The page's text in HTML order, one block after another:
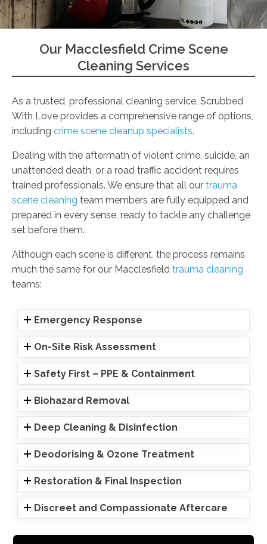
Our Macclesfield Crime Scene
Cleaning Services
As a trusted, professional cleaning service, Scrubbed
With Love provides a comprehensive range of options,
including crime scene cleanup specialists.
Dealing with the aftermath of violent crime, suicide, an
unattended death, or a road traffic accident requires
trained professionals. We ensure that all our trauma
scene cleaning team members are fully equipped and
prepared in every sense, ready to tackle any challenge
set before them.
Although each scene is different, the process remains
much the same for our Macclesfield trauma cleaning
teams:
Emergency Response
On-Site Risk Assessment
Safety First – PPE & Containment
Biohazard Removal
Deep Cleaning & Disinfection
Deodorising & Ozone Treatment
Restoration & Final Inspection
Discreet and Compassionate Aftercare